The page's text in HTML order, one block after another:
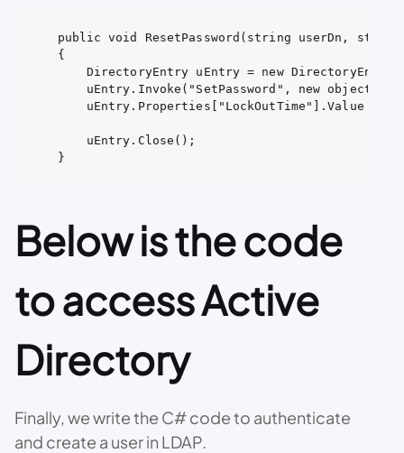
public void ResetPassword(string userDn, string
{
DirectoryEntry uEntry = new
uEntry.Invoke("SetPassword", new object[]
uEntry.Properties["LockOutTime"].Value =
    uEntry.Close();
}
Below is the code
to access Active
Directory
Finally, we write the C# code to authenticate
and create a user in LDAP.